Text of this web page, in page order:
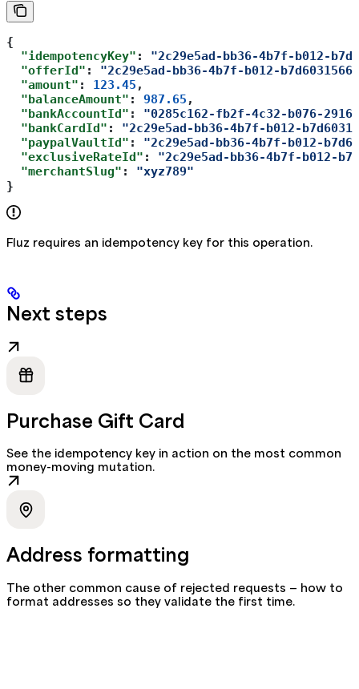
{
  "idempotencyKey"
: "2c29e5ad-bb36-4b7f-b012-
  "offerId"
: "2c29e5ad-bb36-4b7f-b012-
  "amount"
: 123.45 ,
  "balanceAmount"
: 987.65 ,
  "bankAccountId"
: "0285c162-fb2f-4c32-b076-
  "bankCardId"
: "2c29e5ad-bb36-4b7f-b012-
  "paypalVaultId"
: "2c29e5ad-bb36-4b7f-b012-
  "exclusiveRateId"
: "2c29e5ad-bb36-4b7f-b012-
  "merchantSlug"
: "xyz789"
}
Fluz requires an idempotency key for this operation.
Next steps
Purchase Gift Card
See the idempotency key in action on the most common
money-moving mutation.
Address formatting
The other common cause of rejected requests — how to
format addresses so they validate the first time.